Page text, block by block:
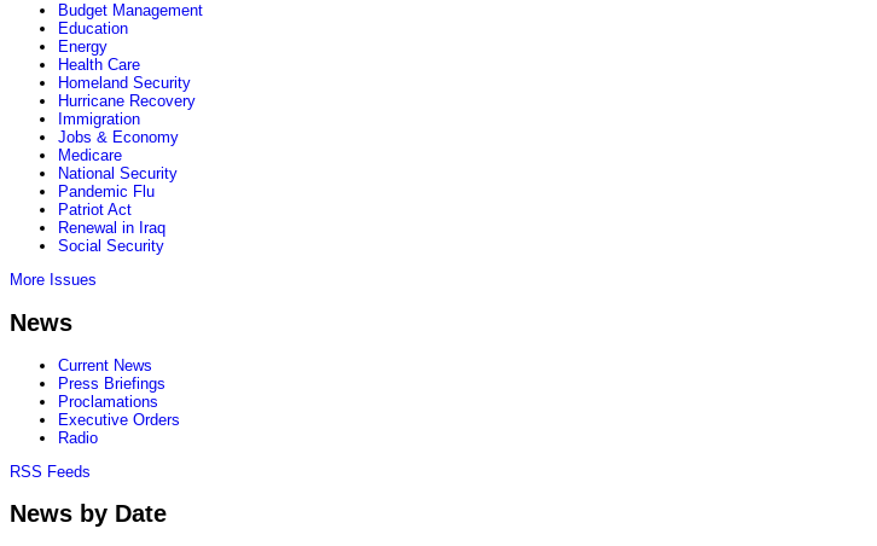
Budget Management
Education
Energy
Health Care
Homeland Security
Hurricane Recovery
Immigration
Jobs & Economy
Medicare
National Security
Pandemic Flu
Patriot Act
Renewal in Iraq
Social Security
More Issues
News
Current News
Press Briefings
Proclamations
Executive Orders
Radio
RSS Feeds
News by Date